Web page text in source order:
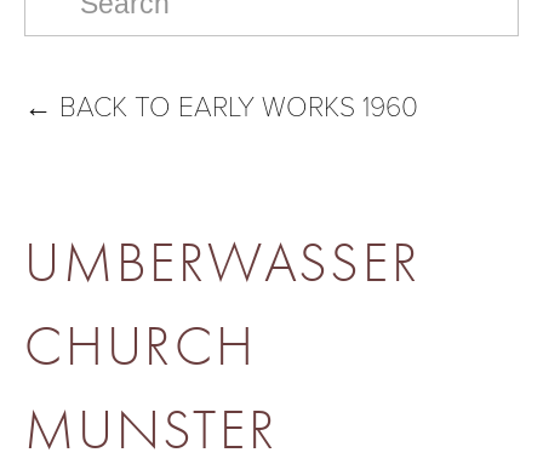
← BACK TO EARLY WORKS 1960
UMBERWASSER
CHURCH
MUNSTER